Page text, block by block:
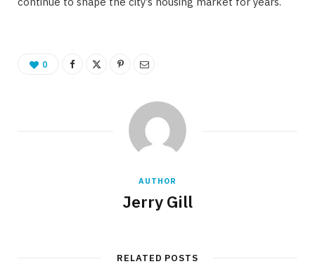
0
AUTHOR
Jerry Gill
RELATED POSTS